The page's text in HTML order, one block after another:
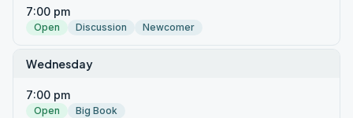
7:00 pm
Open Discussion Newcomer
Wednesday
7:00 pm
Open
Big Book